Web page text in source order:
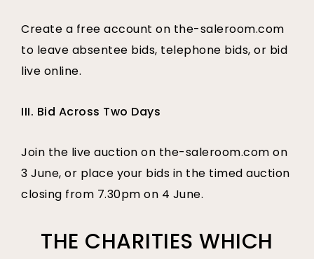
Create a free account on the-saleroom.com
to leave absentee bids, telephone bids, or bid
live online.
III. Bid Across Two Days
Join the live auction on the-saleroom.com on
3 June, or place your bids in the timed auction
closing from 7.30pm on 4 June.
THE CHARITIES WHICH